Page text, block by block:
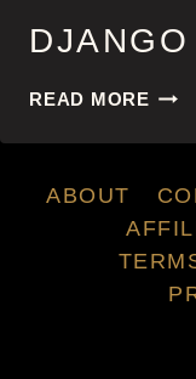
READ MORE
ABOUT